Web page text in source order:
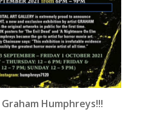
Humphreys!!!